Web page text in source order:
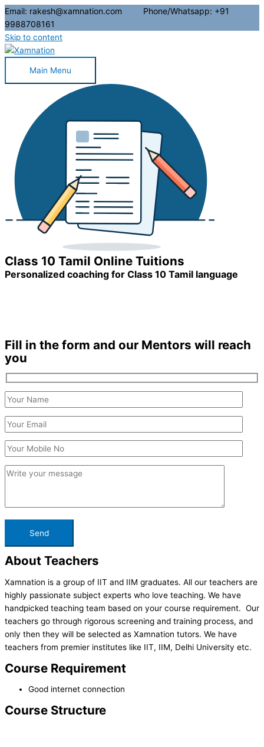
Email: rakesh@xamnation.com Phone/Whatsapp: +91
9988708161
Skip to content
Main Menu
Class 10 Tamil Online Tuitions
Personalized coaching for Class 10 Tamil language
Fill in the form and our Mentors will reach
you
About Teachers
Xamnation is a group of IIT and IIM graduates. All our teachers are
highly passionate subject experts who love teaching. We have
handpicked teaching team based on your course requirement. Our
teachers go through rigorous screening and training process, and
only then they will be selected as Xamnation tutors. We have
teachers from premier institutes like IIT, IIM, Delhi University etc.
Course Requirement
Good internet connection
Course Structure